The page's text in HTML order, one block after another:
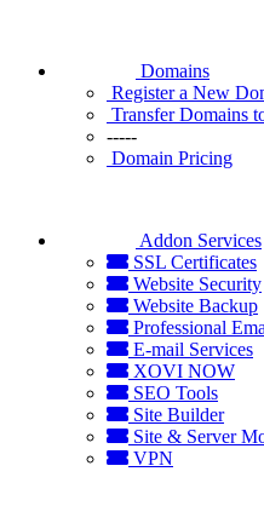
Domains
Register a New
Transfer Domains
-----
Domain Pricing
Addon Services
SSL Certificates
Website Security
Website Backup
Professional
E-mail Services
XOVI NOW
SEO Tools
Site Builder
Site & Server
VPN